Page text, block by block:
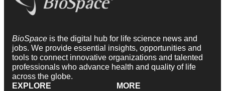
BioSpace is the digital hub for life science news and
jobs. We provide essential insights, opportunities and
tools to connect innovative organizations and talented
professionals who advance health and quality of life
across the globe.
EXPLORE
MORE